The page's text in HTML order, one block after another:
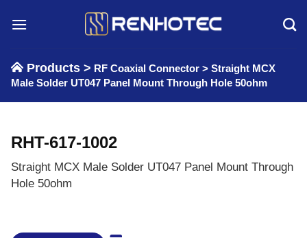
Products > RF Coaxial Connector > Straight MCX
Male Solder UT047 Panel Mount Through Hole 50ohm
RHT-617-1002
Straight MCX Male Solder UT047 Panel Mount Through
Hole 50ohm